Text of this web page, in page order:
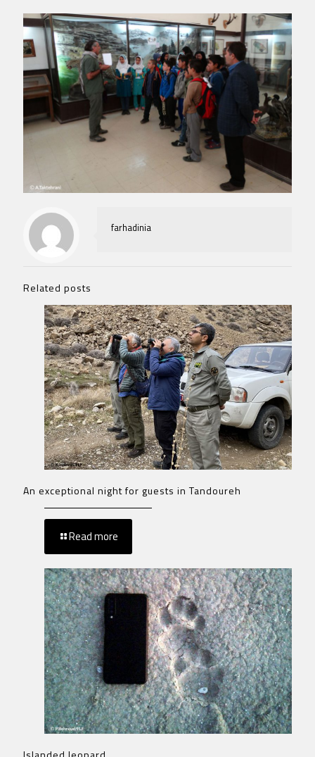
farhadinia
Related posts
An exceptional night for guests in Tandoureh
Read more